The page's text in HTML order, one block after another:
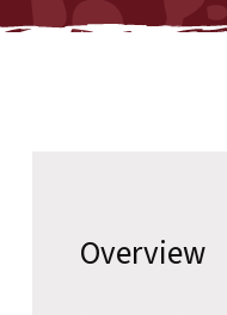
Overview